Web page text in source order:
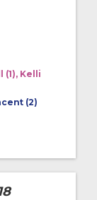
(1), Kelli
(2)